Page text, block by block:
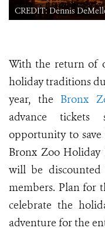
CREDIT: Dennis
With the return of
holiday traditions
year, the Bronx
advance tickets
opportunity to save
Bronx Zoo Holiday
will be
members. Plan for
celebrate the
adventure for the